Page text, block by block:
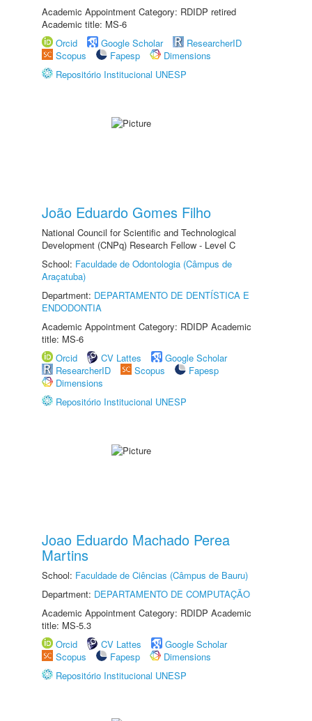
Academic Appointment Category: RDIDP retired
Academic title: MS-6
Orcid
Google Scholar
ResearcherID
Scopus
Fapesp
Dimensions
Repositório Institucional UNESP
João Eduardo Gomes Filho
National Council for Scientific and Technological
Development (CNPq) Research Fellow - Level C
School: Faculdade de Odontologia (Câmpus de
Araçatuba)
Department: DEPARTAMENTO DE DENTÍSTICA E
ENDODONTIA
Academic Appointment Category: RDIDP Academic
title: MS-6
Orcid
CV Lattes
Google Scholar
ResearcherID
Scopus
Fapesp
Dimensions
Repositório Institucional UNESP
Joao Eduardo Machado Perea
Martins
School: Faculdade de Ciências (Câmpus de Bauru)
Department: DEPARTAMENTO DE COMPUTAÇÃO
Academic Appointment Category: RDIDP Academic
title: MS-5.3
Orcid
CV Lattes
Google Scholar
Scopus
Fapesp
Dimensions
Repositório Institucional UNESP